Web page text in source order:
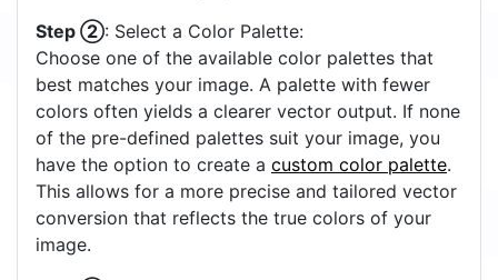
Step ②: Select a Color Palette:
Choose one of the available color palettes that
best matches your image. A palette with fewer
colors often yields a clearer vector output. If none
of the pre-defined palettes suit your image, you
have the option to create a custom color palette.
This allows for a more precise and tailored vector
conversion that reflects the true colors of your
image.